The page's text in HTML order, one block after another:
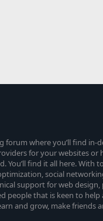
forum where you’ll find in-
for your websites or
You’ll find it all here. With
social
support for web
people that is keen to
and grow, make friends